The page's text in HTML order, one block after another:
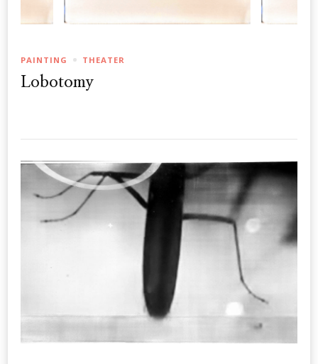
PAINTING THEATER
Lobotomy